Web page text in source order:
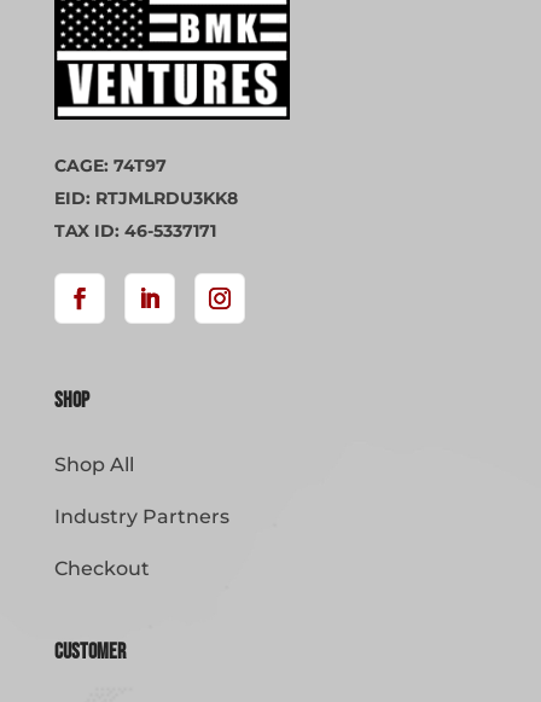
CAGE: 74T97
EID: RTJMLRDU3KK8
TAX ID: 46-5337171
Shop
Shop All
Industry Partners
Checkout
Customer